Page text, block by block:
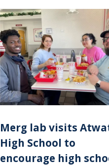
Merg lab visits
High School to
encourage high